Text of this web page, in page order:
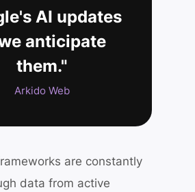
AI updates
anticipate
them."
Arkido Web
are constantly
data from active